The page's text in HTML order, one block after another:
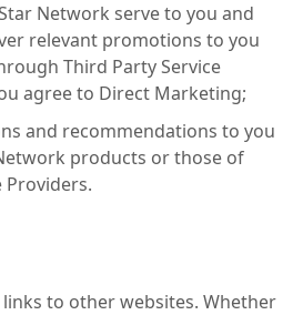
Network serve to you and
relevant promotions to you
Third Party Service
agree to Direct Marketing;
and recommendations to you
products or those of
Providers.
to other websites. Whether